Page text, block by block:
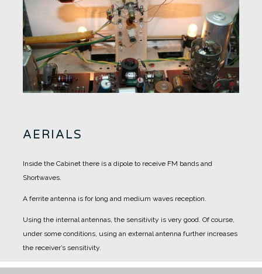
AERIALS
Inside the Cabinet there is a dipole to receive FM bands and
Shortwaves.
A ferrite antenna is for long and medium waves reception.
Using the internal antennas, the sensitivity is very good. Of course,
under some conditions, using an external antenna further increases
the receiver’s sensitivity.